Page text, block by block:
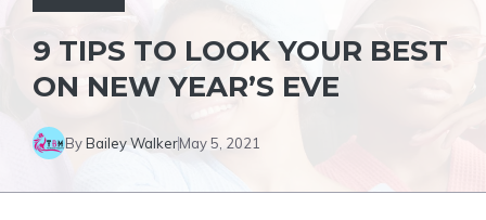
9 TIPS TO LOOK YOUR BEST
ON NEW YEAR’S EVE
ByBailey WalkerMay 5, 2021